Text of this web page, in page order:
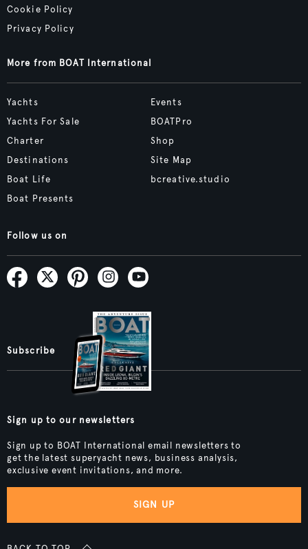
Cookie Policy
Privacy Policy
More from BOAT International
Yachts
Yachts For Sale
Charter
Destinations
Boat Life
Boat Presents
Events
BOATPro
Shop
Site Map
bcreative.studio
Follow us on
Subscribe
Sign up to our newsletters
Sign up to BOAT International email newsletters to
get the latest superyacht news, business analysis,
exclusive event invitations, and more.
SIGN UP